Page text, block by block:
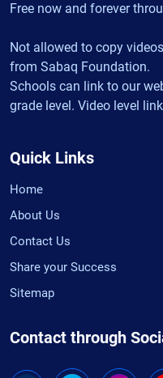
Free now and forever
Not allowed to copy
from Sabaq Foundation.
Schools can link to our
grade level. Video level
Quick Links
Home
About Us
Contact Us
Share your Success
Sitemap
Contact through